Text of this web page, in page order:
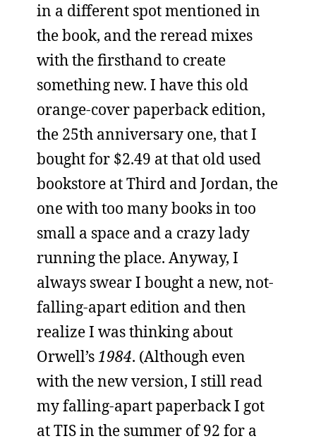
in a different spot mentioned in
the book, and the reread mixes
with the firsthand to create
something new. I have this old
orange-cover paperback edition,
the 25th anniversary one, that I
bought for $2.49 at that old used
bookstore at Third and Jordan, the
one with too many books in too
small a space and a crazy lady
running the place. Anyway, I
always swear I bought a new, not-
falling-apart edition and then
realize I was thinking about
Orwell’s1984. (Although even
with the new version, I still read
my falling-apart paperback I got
at TIS in the summer of 92 for a